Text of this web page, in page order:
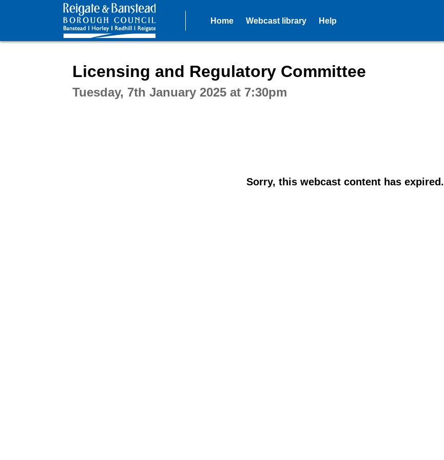
Home Webcast library Help
Licensing and Regulatory Committee
Tuesday, 7th January 2025 at 7:30pm
Sorry, this webcast content has expired.